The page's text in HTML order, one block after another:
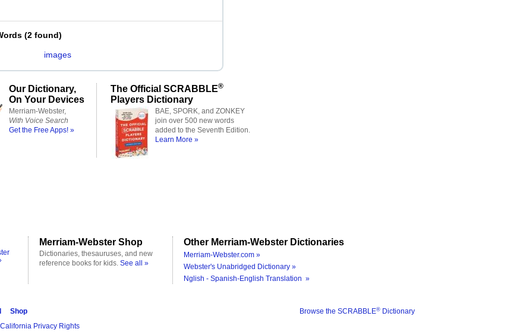
(2 found)
images
Our Dictionary,
On Your Devices
Merriam-Webster,
With Voice Search
Get the Free Apps! »
The Official SCRABBLE®
Players Dictionary
BAE, SPORK, and ZONKEY
join over 500 new words
added to the Seventh Edition.
Learn More »
Merriam-Webster Shop
Dictionaries, thesauruses, and new
reference books for kids. See all »
Other Merriam-Webster Dictionaries
Merriam-Webster.com »
Webster's Unabridged Dictionary »
Nglish - Spanish-English Translation »
Browse the SCRABBLE® Dictionary
Shop
Privacy Rights